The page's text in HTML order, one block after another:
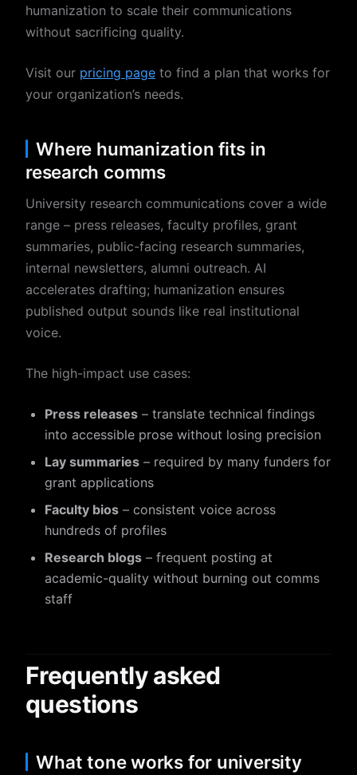
humanization to scale their communications
without sacrificing quality.
Visit our pricing page to find a plan that works for
your organization’s needs.
Where humanization fits in
research comms
University research communications cover a wide
range – press releases, faculty profiles, grant
summaries, public-facing research summaries,
internal newsletters, alumni outreach. AI
accelerates drafting; humanization ensures
published output sounds like real institutional
voice.
The high-impact use cases:
Press releases – translate technical findings
into accessible prose without losing precision
Lay summaries – required by many funders for
grant applications
Faculty bios – consistent voice across
hundreds of profiles
Research blogs – frequent posting at
academic-quality without burning out comms
staff
Frequently asked
questions
What tone works for university